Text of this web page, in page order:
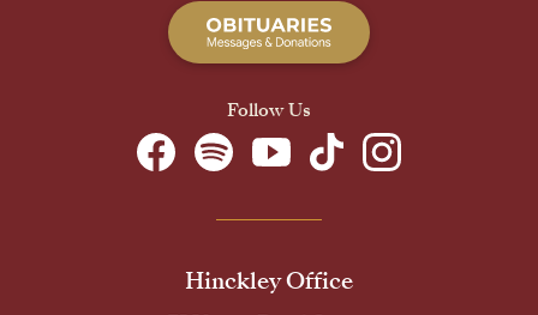
Follow Us
Hinckley Office